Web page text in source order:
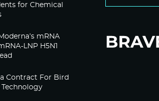
for Chemical
mRNA
LNP H5N1
Contract For Bird
Technology